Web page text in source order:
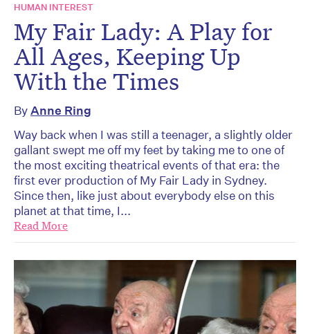
HUMAN INTEREST
My Fair Lady: A Play for
All Ages, Keeping Up
With the Times
ByAnne Ring
Way back when I was still a teenager, a slightly older
gallant swept me off my feet by taking me to one of
the most exciting theatrical events of that era: the
first ever production of My Fair Lady in Sydney.
Since then, like just about everybody else on this
planet at that time, I...
Read More